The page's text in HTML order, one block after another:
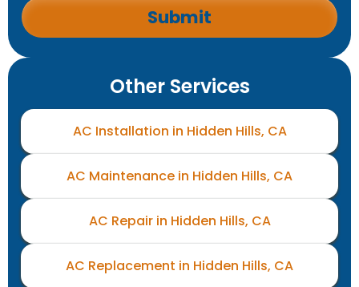
Other Services
AC Installation in Hidden Hills, CA
AC Maintenance in Hidden Hills, CA
AC Repair in Hidden Hills, CA
AC Replacement in Hidden Hills, CA